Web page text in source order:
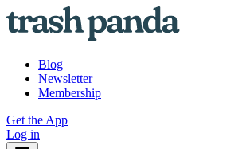
Blog
Newsletter
Membership
Get the App
Log in